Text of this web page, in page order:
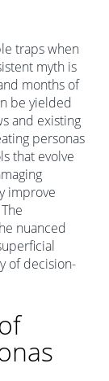
traps when
myth is
months of
be yielded
and existing
personas
that evolve
improve
nuanced
of decision-